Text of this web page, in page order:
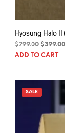
Hyosung Halo II
$799.00 Original
price
$399.00
ADD TO CART
SALE